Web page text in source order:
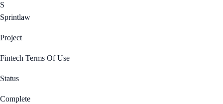
S
Sprintlaw
Project
Fintech Terms Of Use
Status
Complete